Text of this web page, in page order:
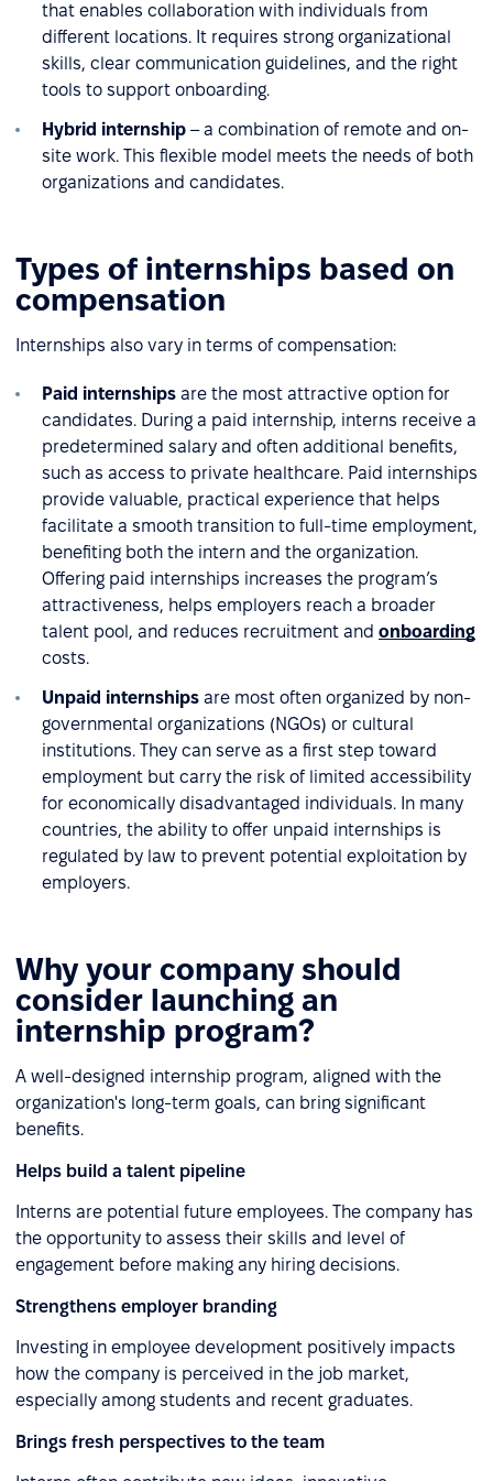
that enables collaboration with individuals from
different locations. It requires strong organizational
skills, clear communication guidelines, and the right
tools to support onboarding.
Hybrid internship – a combination of remote and on-
site work. This flexible model meets the needs of both
organizations and candidates.
Types of internships based on
compensation
Internships also vary in terms of compensation:
Paid internships are the most attractive option for
candidates. During a paid internship, interns receive a
predetermined salary and often additional benefits,
such as access to private healthcare. Paid internships
provide valuable, practical experience that helps
facilitate a smooth transition to full-time employment,
benefiting both the intern and the organization.
Offering paid internships increases the program’s
attractiveness, helps employers reach a broader
talent pool, and reduces recruitment and onboarding
costs.
Unpaid internships are most often organized by non-
governmental organizations (NGOs) or cultural
institutions. They can serve as a first step toward
employment but carry the risk of limited accessibility
for economically disadvantaged individuals. In many
countries, the ability to offer unpaid internships is
regulated by law to prevent potential exploitation by
employers.
Why your company should
consider launching an
internship program?
A well-designed internship program, aligned with the
organization's long-term goals, can bring significant
benefits.
Helps build a talent pipeline
Interns are potential future employees. The company has
the opportunity to assess their skills and level of
engagement before making any hiring decisions.
Strengthens employer branding
Investing in employee development positively impacts
how the company is perceived in the job market,
especially among students and recent graduates.
Brings fresh perspectives to the team